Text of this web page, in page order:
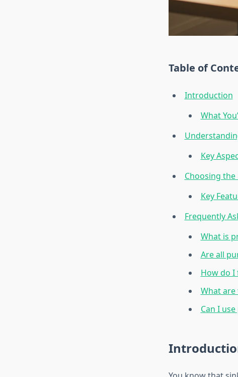
Table of
Introduction
What
Key
Choosing
Key
Frequently
What is
Are all
How do I
What
Can I